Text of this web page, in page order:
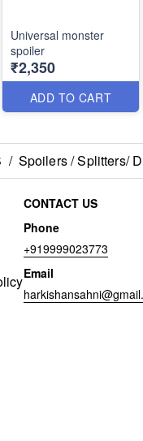
Universal monster
spoiler
₹2,350
ADD TO CART
/ Spoilers / Splitters/
CONTACT US
Phone
+919999023773
Email